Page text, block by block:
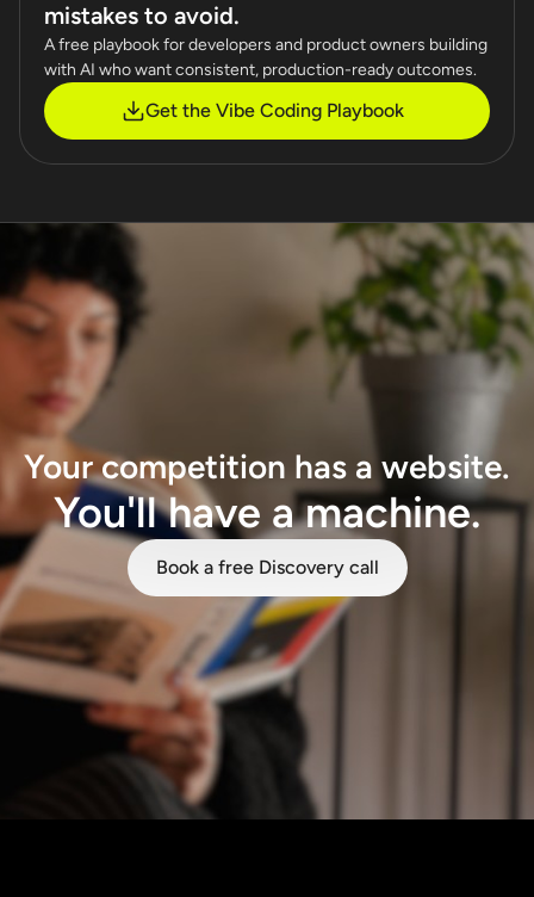
mistakes to avoid.
A free playbook for developers and product owners building
with AI who want consistent, production-ready outcomes.
Get the Vibe Coding Playbook
Your competition has a website.
You'll have a machine.
Book a free Discovery call